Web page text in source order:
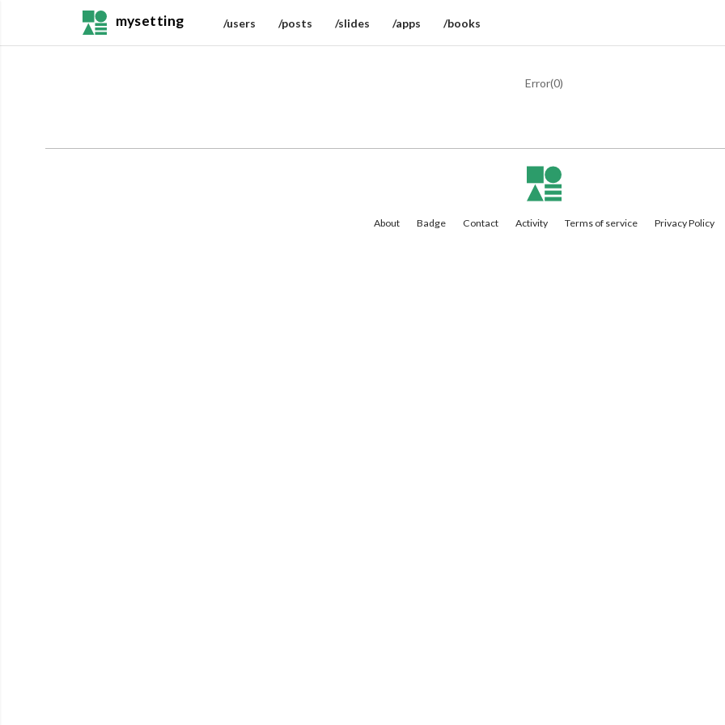
mysetting /users /posts /slides /apps /books
Error(0)
About Badge Contact Activity Terms of service Privacy Policy